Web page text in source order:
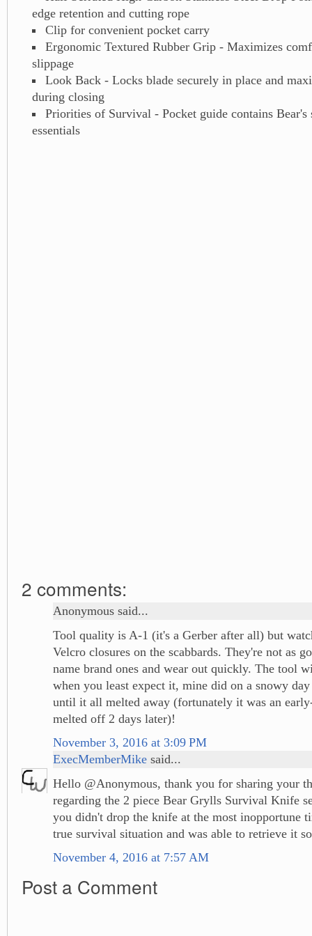
edge retention and cutting rope
Clip for convenient pocket carry
Ergonomic Textured Rubber Grip - Maximizes
slippage
Look Back - Locks blade securely in place and
during closing
Priorities of Survival - Pocket guide contains
essentials
2 comments:
Anonymous said...
Tool quality is A-1 (it's a Gerber after all) but
Velcro closures on the scabbards. They're not as
name brand ones and wear out quickly. The tool
when you least expect it, mine did on a snowy
until it all melted away (fortunately it was an
melted off 2 days later)!
November 3, 2016 at 3:09 PM
ExecMemberMike said...
Hello @Anonymous, thank you for sharing your
regarding the 2 piece Bear Grylls Survival Knife
you didn't drop the knife at the most inopportune
true survival situation and was able to retrieve it
November 4, 2016 at 7:57 AM
Post a Comment